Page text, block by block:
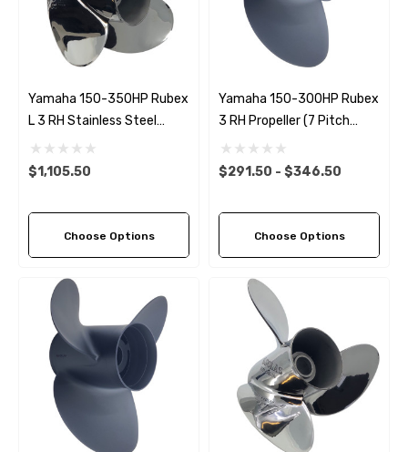
Yamaha 150-350HP Rubex
L 3 RH Stainless Steel
Propeller (11 Pitch Options)
$1,105.50
Choose Options
Yamaha 150-300HP Rubex
3 RH Propeller (7 Pitch
Options)
$291.50 - $346.50
Choose Options